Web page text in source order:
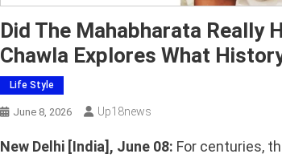
Did The Mahabharata Really
Chawla Explores What
Life Style
June 8, 2026 Up18news
New Delhi [India], June 08: For centuries,